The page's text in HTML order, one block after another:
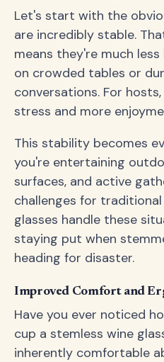
Let's start with the
are incredibly stable.
means they're much
on crowded tables or
conversations. For
stress and more
This stability becomes
you're entertaining
surfaces, and active
challenges for
glasses handle these
staying put when
heading for disaster.
Improved Comfort and
Have you ever noticed
cup a stemless wine
inherently comfortable